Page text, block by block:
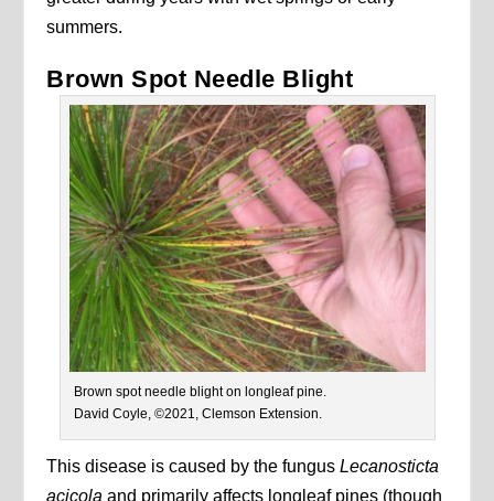
summers.
Brown Spot Needle Blight
Brown spot needle blight on longleaf pine.
David Coyle, ©2021, Clemson Extension.
This disease is caused by the fungusLecanosticta
acicola and primarily affects longleaf pines (though